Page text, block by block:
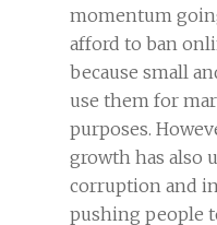
momentum
afford to ban
because small
use them for
purposes.
growth has also
corruption and
pushing people